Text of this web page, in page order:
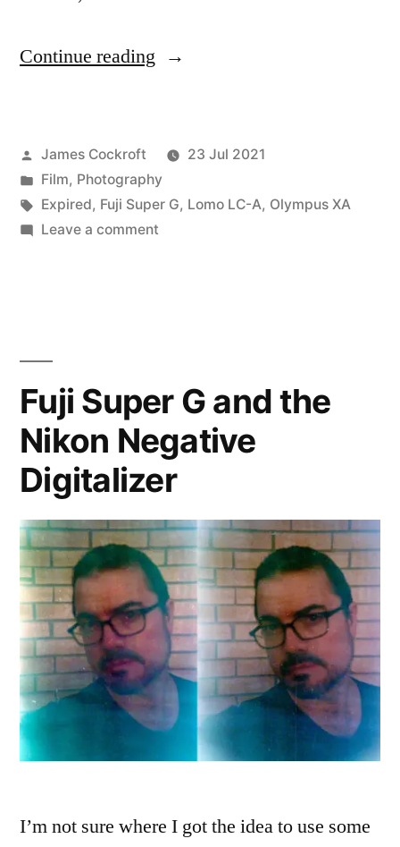
Continue reading “Film
is
Your
Friend”
Posted
by
James Cockroft
23 Jul 2021
Posted
in
Film, Photography
Tags:
Expired, Fuji Super G, Lomo LC-A, Olympus XA
Leave a commenton
Fuji Super G and the
Nikon Negative
Digitalizer
I’m not sure where I got the idea to use some